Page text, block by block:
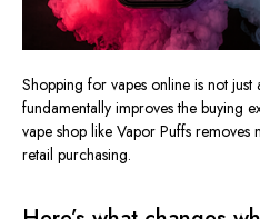
Shopping for vapes online is not
fundamentally improves the buying
vape shop like Vapor Puffs
retail purchasing.